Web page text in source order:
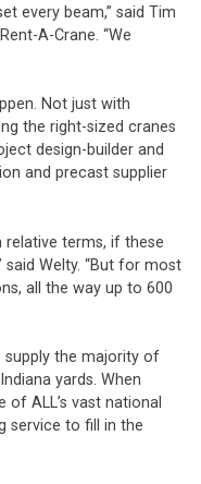
every beam,” said Tim
A-Crane. “We
Not just with
the right-sized cranes
design-builder and
and precast supplier
relative terms, if these
said Welty. “But for most
all the way up to 600
supply the majority of
yards. When
ALL’s vast national
service to fill in the